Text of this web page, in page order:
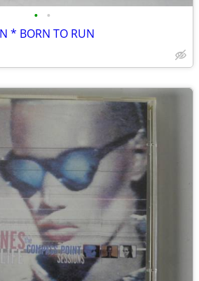
• •
* BORN TO RUN